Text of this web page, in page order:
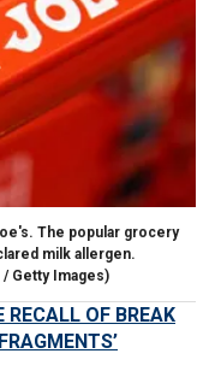
The popular grocery
milk allergen.
Getty Images)
RECALL OF BREAK